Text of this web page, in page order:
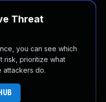
Threat
you can see which
risk, prioritize what
attackers do.